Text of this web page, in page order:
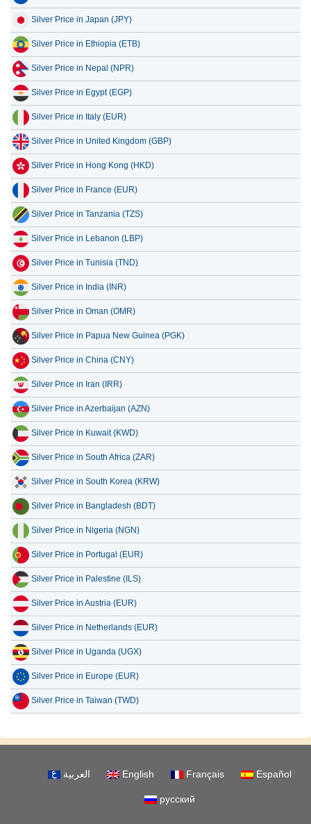
Silver Price in Japan (JPY)
Silver Price in Ethiopia (ETB)
Silver Price in Nepal (NPR)
Silver Price in Egypt (EGP)
Silver Price in Italy (EUR)
Silver Price in United Kingdom (GBP)
Silver Price in Hong Kong (HKD)
Silver Price in France (EUR)
Silver Price in Tanzania (TZS)
Silver Price in Lebanon (LBP)
Silver Price in Tunisia (TND)
Silver Price in India (INR)
Silver Price in Oman (OMR)
Silver Price in Papua New Guinea (PGK)
Silver Price in China (CNY)
Silver Price in Iran (IRR)
Silver Price in Azerbaijan (AZN)
Silver Price in Kuwait (KWD)
Silver Price in South Africa (ZAR)
Silver Price in South Korea (KRW)
Silver Price in Bangladesh (BDT)
Silver Price in Nigeria (NGN)
Silver Price in Portugal (EUR)
Silver Price in Palestine (ILS)
Silver Price in Austria (EUR)
Silver Price in Netherlands (EUR)
Silver Price in Uganda (UGX)
Silver Price in Europe (EUR)
Silver Price in Taiwan (TWD)
العربية English Français Español
русский